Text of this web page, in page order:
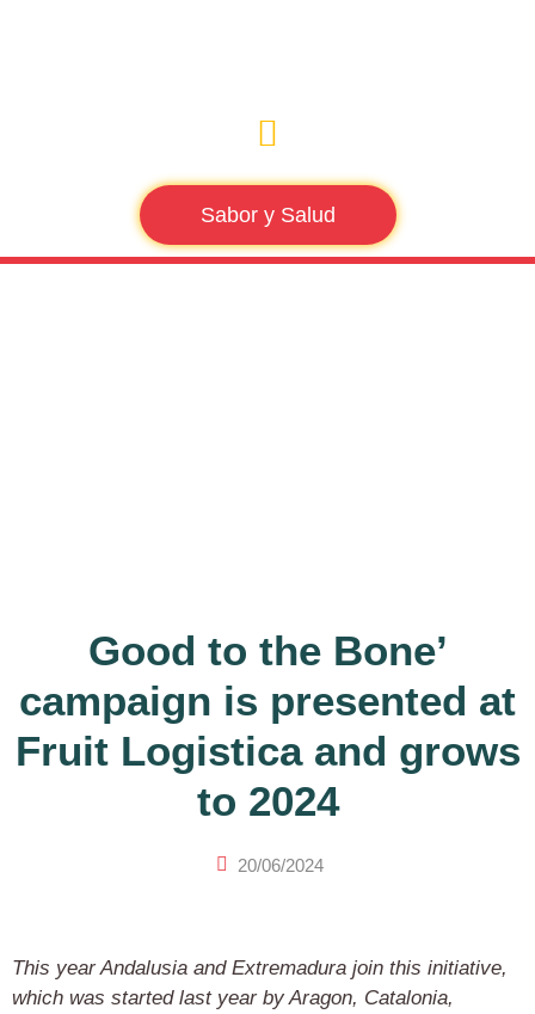
Sabor y Salud
Good to the Bone’
campaign is presented at
Fruit Logistica and grows
to 2024
20/06/2024
This year Andalusia and Extremadura join this initiative,
which was started last year by Aragon, Catalonia,